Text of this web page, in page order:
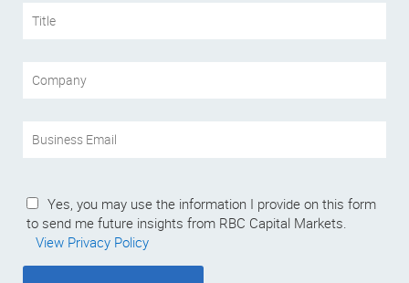
Yes, you may use the information I provide on this form
to send me future insights from RBC Capital Markets.
View Privacy Policy